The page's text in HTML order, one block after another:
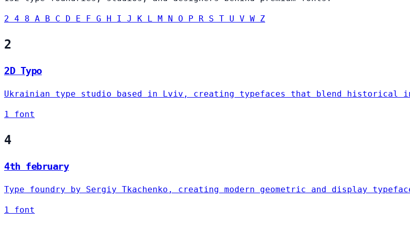
2 4 8 A B C D E F G H I J K L M N O P R S T U V W Z
2
2D Typo
Ukrainian type studio based in Lviv, creating typefaces that blend historical
1 font
4
4th february
Type foundry by Sergiy Tkachenko, creating modern geometric and display
1 font